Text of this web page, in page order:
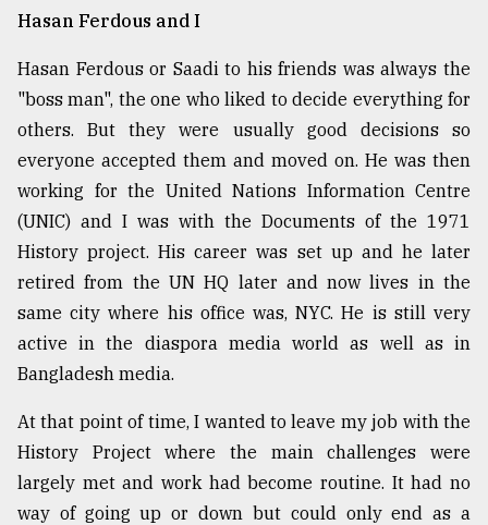
Sylhet
defies
the
Khulna
..
August
2018
The
mother
of
all
models
27,
Hasan Ferdous and I
Hasan Ferdous or Saadi to his friends was always the
"boss man", the one who liked to decide everything for
others. But they were usually good decisions so
everyone accepted them and moved on. He was then
working for the United Nations Information Centre
(UNIC) and I was with the Documents of the 1971
History project. His career was set up and he later
retired from the UN HQ later and now lives in the
same city where his office was, NYC. He is still very
active in the diaspora media world as well as in
Bangladesh media.
At that point of time, I wanted to leave my job with the
History Project where the main challenges were
largely met and work had become routine. It had no
way of going up or down but could only end as a